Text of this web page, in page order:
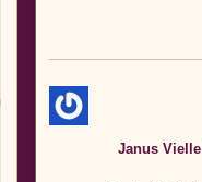
Janus